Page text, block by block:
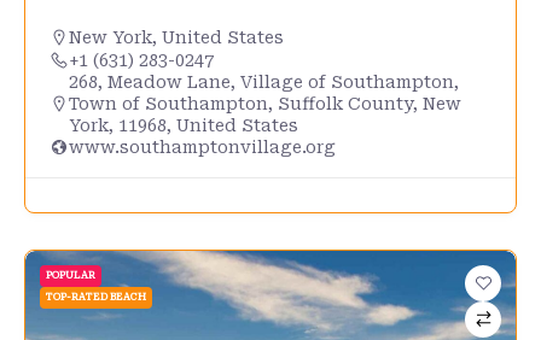
New York, United States
+1 (631) 283-0247
268, Meadow Lane, Village of Southampton,
Town of Southampton, Suffolk County, New
York, 11968, United States
www.southamptonvillage.org
POPULAR
TOP-RATED BEACH